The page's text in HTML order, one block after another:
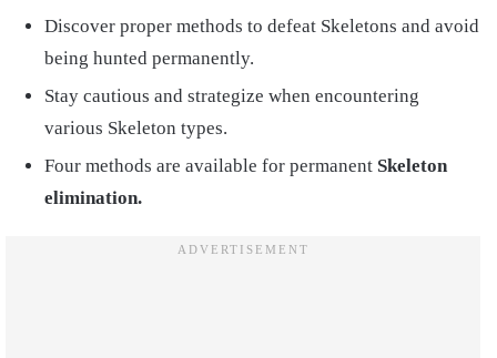
Discover proper methods to defeat Skeletons and avoid
being hunted permanently.
Stay cautious and strategize when encountering
various Skeleton types.
Four methods are available for permanent Skeleton
elimination.